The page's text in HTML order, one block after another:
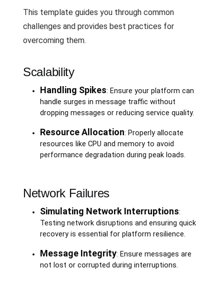
This template guides you through common
challenges and provides best practices for
overcoming them.
Scalability
Handling Spikes: Ensure your platform can
handle surges in message traffic without
dropping messages or reducing service quality.
Resource Allocation: Properly allocate
resources like CPU and memory to avoid
performance degradation during peak loads.
Network Failures
Simulating Network Interruptions:
Testing network disruptions and ensuring quick
recovery is essential for platform resilience.
Message Integrity: Ensure messages are
not lost or corrupted during interruptions.